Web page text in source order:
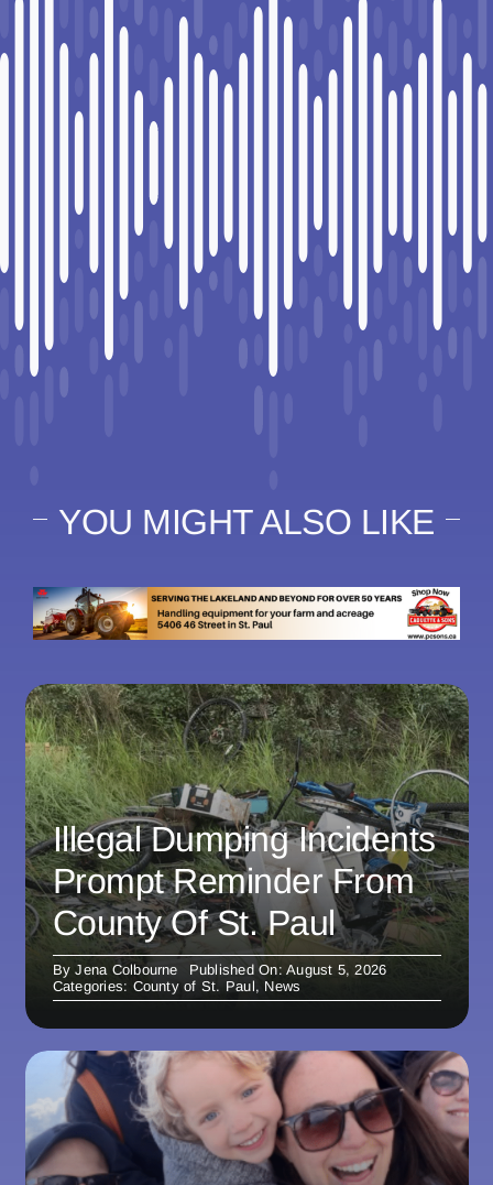
YOU MIGHT ALSO LIKE
Illegal Dumping Incidents
Prompt Reminder From
County Of St. Paul
ByJena Colbourne
Published On: August 5, 2026
Categories: County of St. Paul, News